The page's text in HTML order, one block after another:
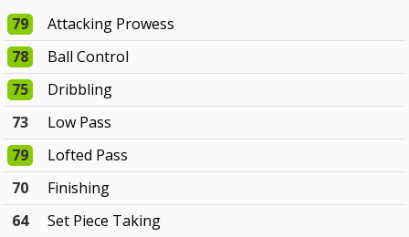
79
Attacking Prowess
78
Ball Control
75
Dribbling
73
Low Pass
79
Lofted Pass
70
Finishing
64
Set Piece Taking